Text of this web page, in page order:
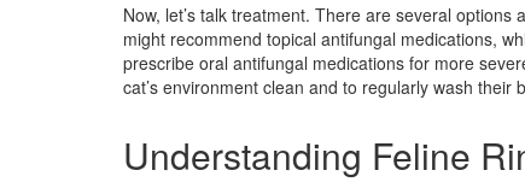
Now, let’s talk treatment. There are several
might recommend topical antifungal medications,
prescribe oral antifungal medications for more
cat’s environment clean and to regularly wash
Understanding Feline